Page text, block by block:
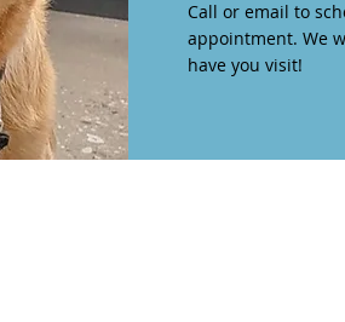
Call or email to
appointment. We
have you visit!